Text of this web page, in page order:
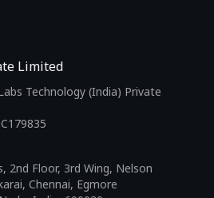
Limited
Technology (India) Private
2nd Floor, 3rd Wing, Nelson
Chennai, Egmore